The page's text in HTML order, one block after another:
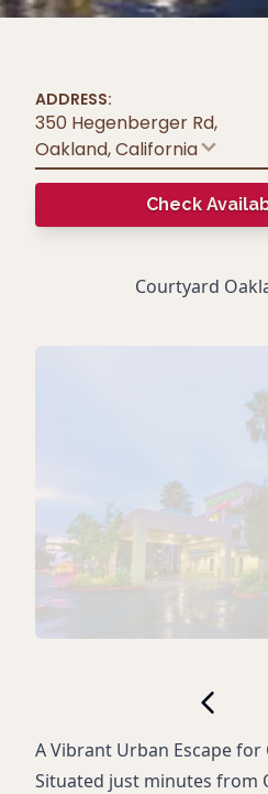
ADDRESS:
350 Hegenberger Rd,
Oakland,California
Check
Courtyard
A Vibrant Urban Escape for
Situated just minutes from